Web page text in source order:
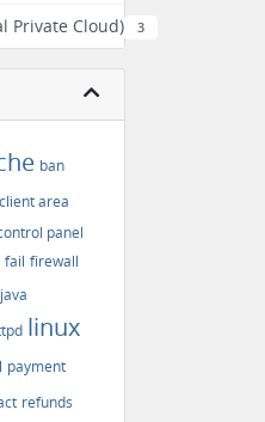
Private Cloud) 3
ban
client area
panel
fail firewall
java
linux
payment
refunds